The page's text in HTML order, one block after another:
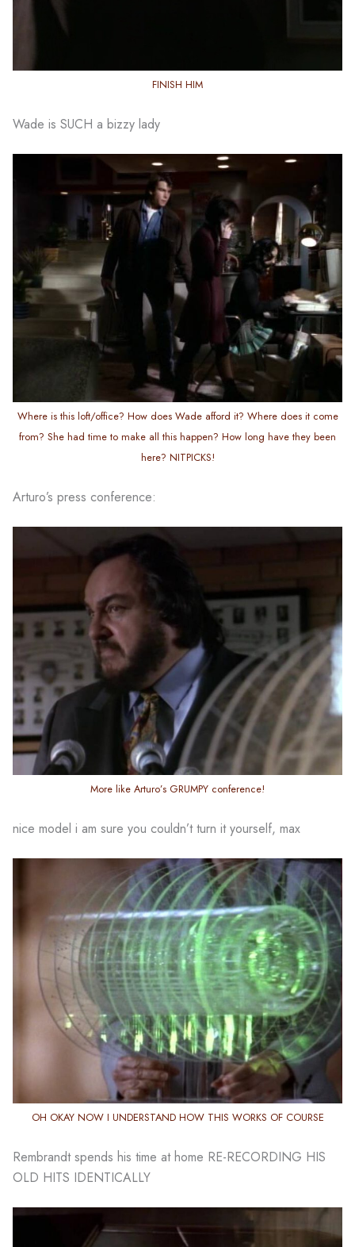
FINISH HIM
Wade is SUCH a bizzy lady
Where is this loft/office? How does Wade afford it? Where does it come
from? She had time to make all this happen? How long have they been
here? NITPICKS!
Arturo’s press conference:
More like Arturo’s GRUMPY conference!
nice model i am sure you couldn’t turn it yourself, max
OH OKAY NOW I UNDERSTAND HOW THIS WORKS OF COURSE
Rembrandt spends his time at home RE-RECORDING HIS
OLD HITS IDENTICALLY